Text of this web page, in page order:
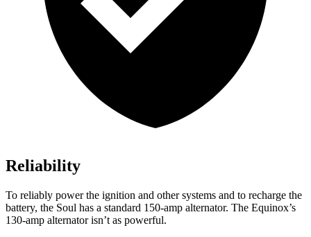
Reliability
To reliably power the ignition and other systems and to recharge the
battery, the Soul has a standard 150-amp alternator. The Equinox’s
130-amp alternator isn’t as powerful.